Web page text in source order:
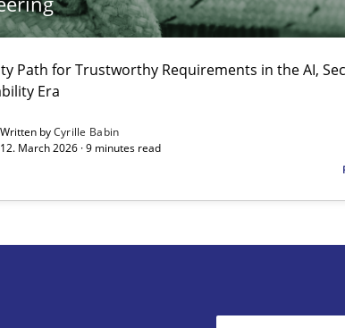
Path for Trustworthy Requirements in the AI,
Era
Written byCyrille Babin
12. March 2026 · 9 minutes read
on it soon. We appreciate your input very